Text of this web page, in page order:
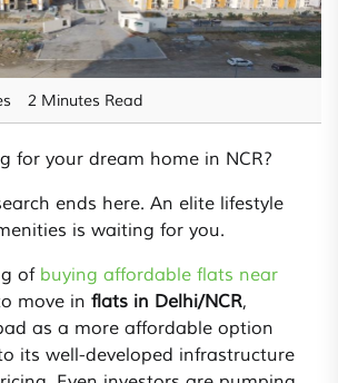
2 Minutes Read
for your dream home in NCR?
ends here. An elite lifestyle
is waiting for you.
of buying affordable flats near
move in flats in Delhi/NCR,
as a more affordable option
its well-developed infrastructure